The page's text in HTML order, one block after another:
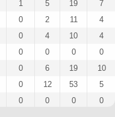
1 5 19
7
0 2 11
4
0 4 10
4
0 0 0
0
0 6 19
10
0 12 53
5
0 0 0
0